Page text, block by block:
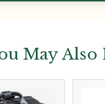
May Also